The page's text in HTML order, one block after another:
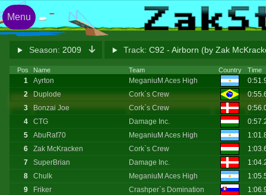
Season: 2009 Track: C92 - Airborn (by Zak
Pos Name Team Country Time
1 Ayrton MeganiuM Aces High
2
Duplode Cork`s Crew
3
Bonzai Joe Cork`s Crew
4
CTG Damage Inc.
5
AbuRaf70 MeganiuM Aces High
6
Zak McKracken Cork`s Crew
7
SuperBrian Damage Inc.
8
Chulk MeganiuM Aces High
9
Friker Crashper`s Domination
Menu